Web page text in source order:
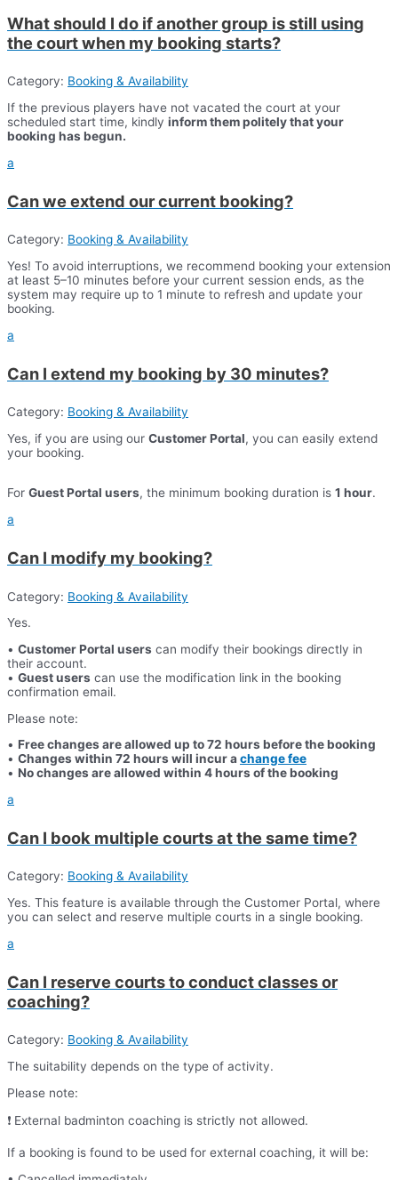
What should I do if another group is still using
the court when my booking starts?
Category: Booking & Availability
If the previous players have not vacated the court at your
scheduled start time, kindly inform them politely that your
booking has begun.
a
Can we extend our current booking?
Category: Booking & Availability
Yes! To avoid interruptions, we recommend booking your extension
at least 5–10 minutes before your current session ends, as the
system may require up to 1 minute to refresh and update your
booking.
a
Can I extend my booking by 30 minutes?
Category: Booking & Availability
Yes, if you are using our Customer Portal, you can easily extend
your booking.
For Guest Portal users, the minimum booking duration is 1 hour.
a
Can I modify my booking?
Category: Booking & Availability
Yes.
• Customer Portal users can modify their bookings directly in
their account.
• Guest users can use the modification link in the booking
confirmation email.
Please note:
• Free changes are allowed up to 72 hours before the booking
• Changes within 72 hours will incur achange fee
• No changes are allowed within 4 hours of the booking
a
Can I book multiple courts at the same time?
Category: Booking & Availability
Yes. This feature is available through the Customer Portal, where
you can select and reserve multiple courts in a single booking.
a
Can I reserve courts to conduct classes or
coaching?
Category: Booking & Availability
The suitability depends on the type of activity.
Please note:
❗ External badminton coaching is strictly not allowed.
If a booking is found to be used for external coaching, it will be: